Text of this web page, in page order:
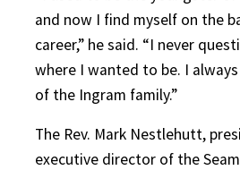
and now I find myself on the
career,” he said. “I never
where I wanted to be. I
of the Ingram family.”
The Rev. Mark Nestlehutt,
executive director of the